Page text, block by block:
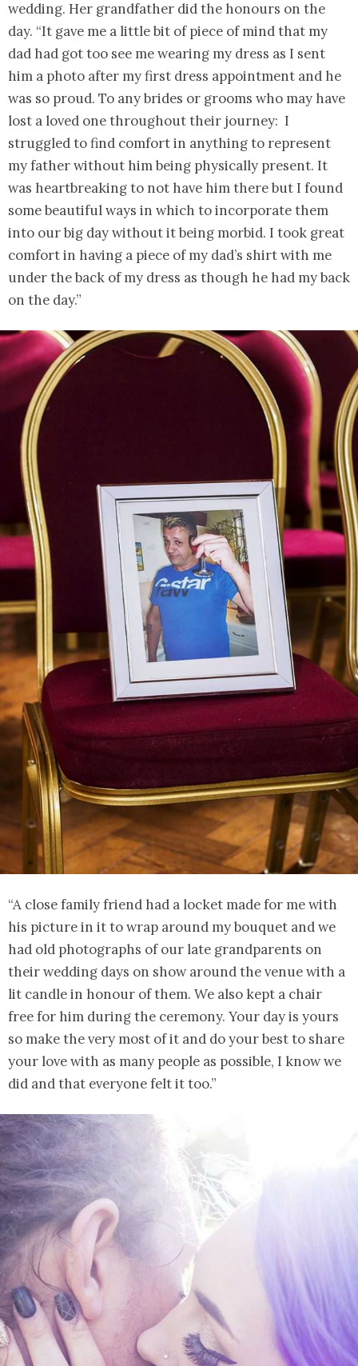
wedding. Her grandfather did the honours on the
day. “It gave me a little bit of piece of mind that my
dad had got too see me wearing my dress as I sent
him a photo after my first dress appointment and he
was so proud. To any brides or grooms who may have
lost a loved one throughout their journey: I
struggled to find comfort in anything to represent
my father without him being physically present. It
was heartbreaking to not have him there but I found
some beautiful ways in which to incorporate them
into our big day without it being morbid. I took great
comfort in having a piece of my dad’s shirt with me
under the back of my dress as though he had my back
on the day.”
“A close family friend had a locket made for me with
his picture in it to wrap around my bouquet and we
had old photographs of our late grandparents on
their wedding days on show around the venue with a
lit candle in honour of them. We also kept a chair
free for him during the ceremony. Your day is yours
so make the very most of it and do your best to share
your love with as many people as possible, I know we
did and that everyone felt it too.”